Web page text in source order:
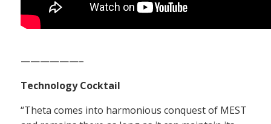
——————–
Technology Cocktail
“Theta comes into harmonious conquest of MEST